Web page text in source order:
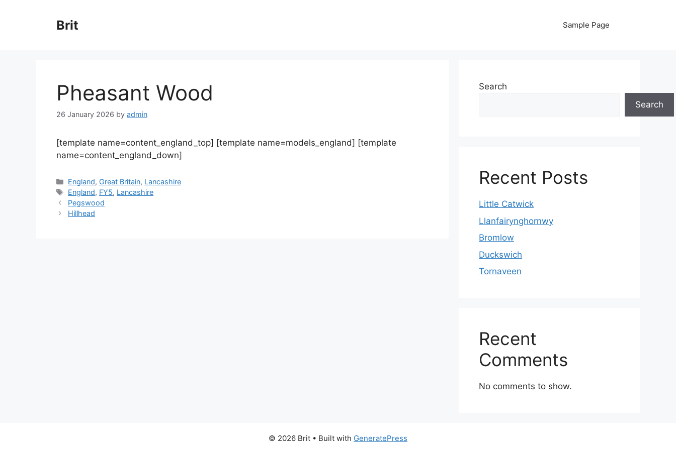
Brit Sample Page
Pheasant Wood
26 January 2026 by admin
[template name=content_england_top] [template name=models_england] [template
name=content_england_down]
Categories
England, Great Britain, Lancashire
Tags
England, FY5, Lancashire
Pegswood
Hillhead
Search
Search
Recent Posts
Little Catwick
Llanfairynghornwy
Bromlow
Duckswich
Tornaveen
Recent
Comments
No comments to show.
© 2026 Brit • Built with GeneratePress